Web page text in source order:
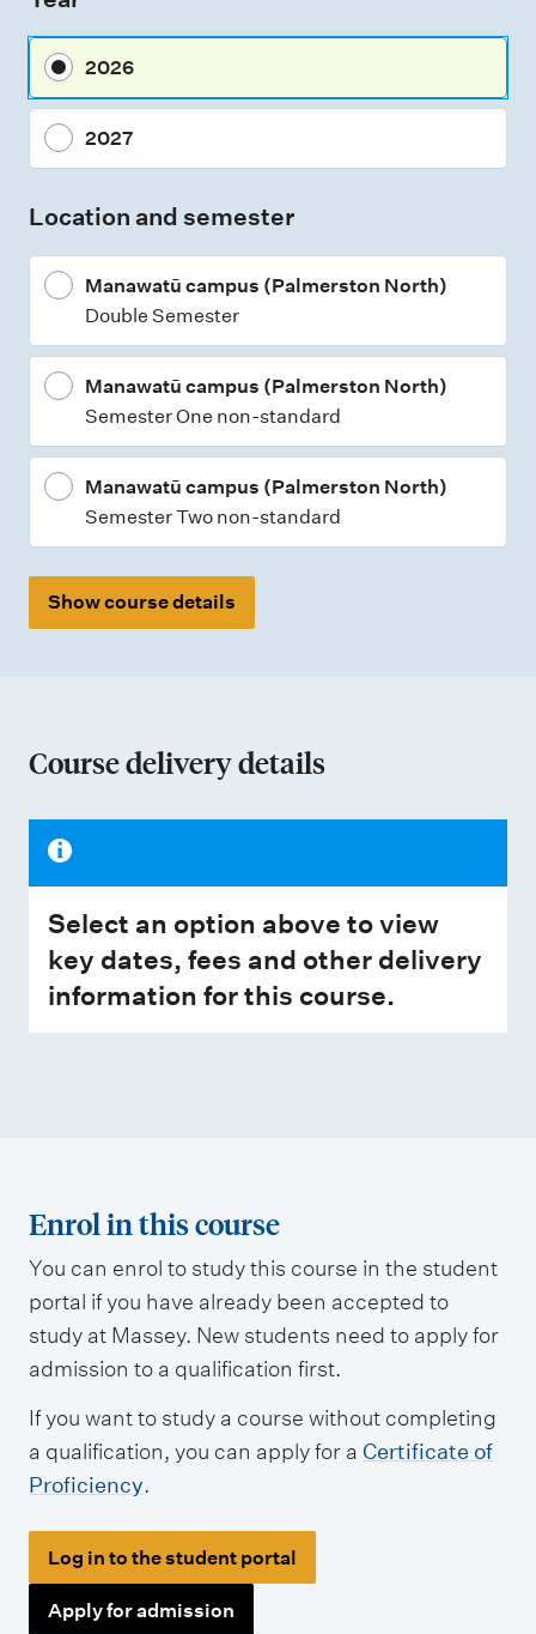
m
n
y
p
2026
2027
Location and semester
Manawatū campus (Palmerston North)
Double Semester
Manawatū campus (Palmerston North)
Semester One non-standard
Manawatū campus (Palmerston North)
Semester Two non-standard
Show course details
Course delivery details
Select an option above to view
key dates, fees and other delivery
information for this course.
Enrol in this course
You can enrol to study this course in the student
portal if you have already been accepted to
study at Massey. New students need to apply for
admission to a qualification first.
If you want to study a course without completing
a qualification, you can apply for a Certificate of
Proficiency.
Log in to the student portal
Apply for admission